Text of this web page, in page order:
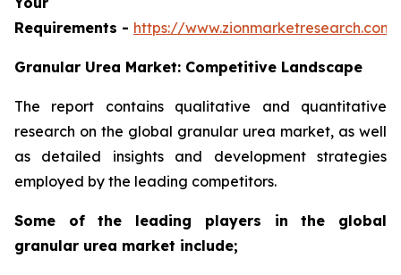
Requirements - https://
Granular Urea Market: Competitive Landscape
The report contains qualitative and quantitative
research on the global granular urea market, as well
as detailed insights and development strategies
employed by the leading competitors.
Some of the leading players in the global
granular urea market include;